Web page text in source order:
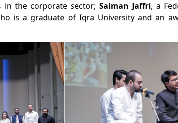
in the corporate sector; Salman Jaffri, a
is a graduate of Iqra University and an